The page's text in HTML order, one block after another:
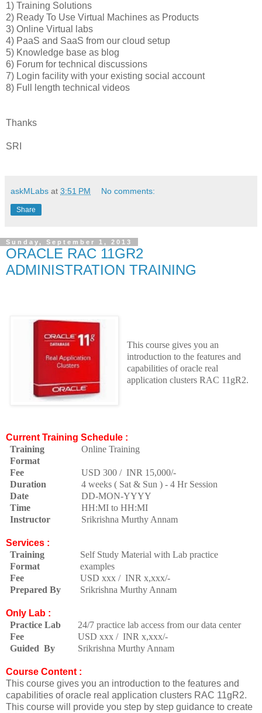
1) Training Solutions
2) Ready To Use Virtual Machines as Products
3) Online Virtual labs
4) PaaS and SaaS from our cloud setup
5) Knowledge base as blog
6) Forum for technical discussions
7) Login facility with your existing social account
8) Full length technical videos
Thanks
SRI
askMLabs at 3:51 PM No comments:
Share
Sunday, September 1, 2013
ORACLE RAC 11GR2
ADMINISTRATION TRAINING
This course gives you an
introduction to the features and
capabilities of oracle real
application clusters RAC 11gR2.
Current Training Schedule :
Training
Format
Online Training
Fee
USD 300 / INR 15,000/-
Duration
4 weeks ( Sat & Sun ) - 4 Hr Session
Date
DD-MON-YYYY
Time
HH:MI to HH:MI
Instructor
Srikrishna Murthy Annam
Services :
Training
Format
Self Study Material with Lab practice
examples
Fee
USD xxx / INR x,xxx/-
Prepared By
Srikrishna Murthy Annam
Only Lab :
Practice Lab
24/7 practice lab access from our data center
Fee
USD xxx / INR x,xxx/-
Guided By
Srikrishna Murthy Annam
Course Content :
This course gives you an introduction to the features and
capabilities of oracle real application clusters RAC 11gR2.
This course will provide you step by step guidance to create